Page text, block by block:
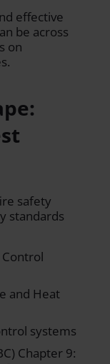
effective
be across
on
safety
standards
Control
and Heat
systems
Chapter 9: